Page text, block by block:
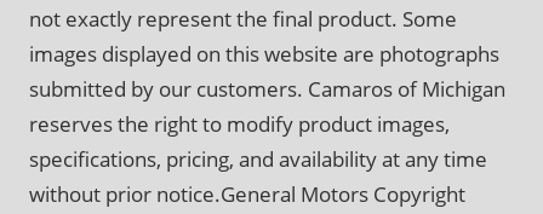
not exactly represent the final product. Some
images displayed on this website are photographs
submitted by our customers. Camaros of Michigan
reserves the right to modify product images,
specifications, pricing, and availability at any time
without prior notice.General Motors Copyright